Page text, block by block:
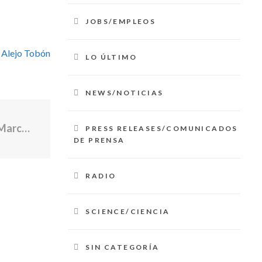
Tobón
5 Big News Stories Overnight - Saturday March 7, 2026
JOBS/EMPLEOS
LO ÚLTIMO
NEWS/NOTICIAS
PRESS RELEASES/COMUNICADOS
DE PRENSA
RADIO
SCIENCE/CIENCIA
SIN CATEGORÍA